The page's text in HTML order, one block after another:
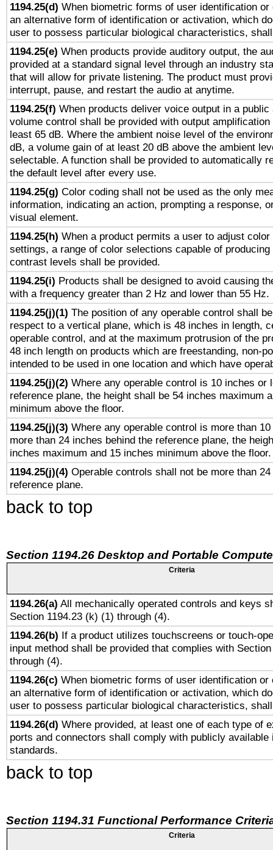
1194.25(d) When biometric forms of user identification
an alternative form of identification or activation, which
user to possess particular biological characteristics,
1194.25(e) When products provide auditory output, the
provided at a standard signal level through an industry
that will allow for private listening. The product must
interrupt, pause, and restart the audio at anytime.
1194.25(f) When products deliver voice output in a
volume control shall be provided with output
least 65 dB. Where the ambient noise level of the
dB, a volume gain of at least 20 dB above the ambient
selectable. A function shall be provided to automatically
the default level after every use.
1194.25(g) Color coding shall not be used as the only
information, indicating an action, prompting a response,
visual element.
1194.25(h) When a product permits a user to adjust
settings, a range of color selections capable of
contrast levels shall be provided.
1194.25(i) Products shall be designed to avoid causing
with a frequency greater than 2 Hz and lower than 55 Hz.
1194.25(j)(1) The position of any operable control shall
respect to a vertical plane, which is 48 inches in length,
operable control, and at the maximum protrusion of the
48 inch length on products which are freestanding, non-
intended to be used in one location and which have
1194.25(j)(2) Where any operable control is 10 inches or
reference plane, the height shall be 54 inches maximum
minimum above the floor.
1194.25(j)(3) Where any operable control is more than
more than 24 inches behind the reference plane, the
inches maximum and 15 inches minimum above the floor.
1194.25(j)(4) Operable controls shall not be more than
reference plane.
back to top
Section 1194.26 Desktop and Portable
Criteria
1194.26(a) All mechanically operated controls and keys
Section 1194.23 (k) (1) through (4).
1194.26(b) If a product utilizes touchscreens or touch-
input method shall be provided that complies with
through (4).
1194.26(c) When biometric forms of user identification or
an alternative form of identification or activation, which
user to possess particular biological characteristics,
1194.26(d) Where provided, at least one of each type of
ports and connectors shall comply with publicly available
standards.
back to top
Section 1194.31 Functional Performance
Criteria